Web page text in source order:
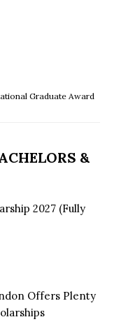
Graduate Award
&
2027 (Fully
Offers Plenty